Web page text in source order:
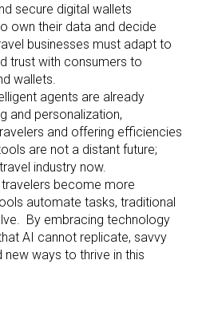
secure digital wallets
own their data and decide
businesses must adapt to
trust with consumers to
wallets.
agents are already
and personalization,
and offering efficiencies
are not a distant future;
industry now.
become more
automate tasks, traditional
By embracing technology
AI cannot replicate, savvy
ways to thrive in this